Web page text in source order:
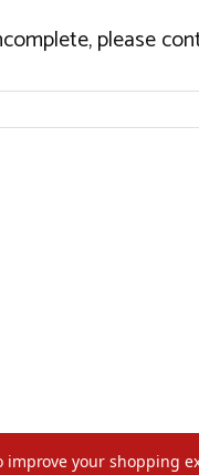
please
improve your shopping